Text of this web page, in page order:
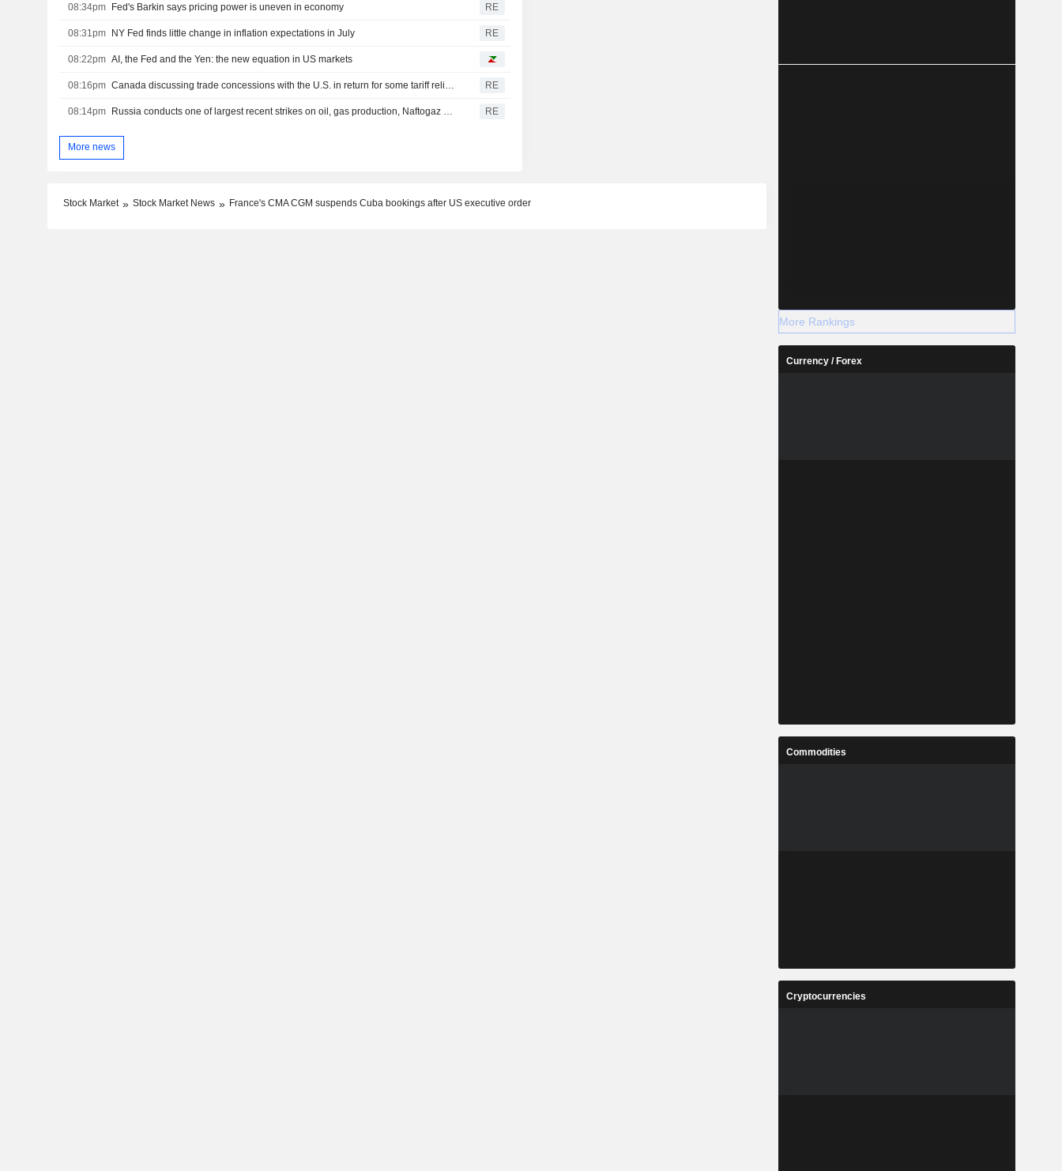
08:34pm Fed's Barkin says pricing power is uneven in economy RE
08:31pm NY Fed finds little change in inflation expectations in July RE
08:22pm AI, the Fed and the Yen: the new equation in US markets
08:16pm RE
08:14pm RE
More news
Stock Market Stock Market News France's CMA CGM suspends Cuba bookings after US executive order
More Rankings
Currency / Forex
Commodities
Cryptocurrencies